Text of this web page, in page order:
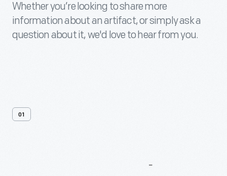
Whether you’re looking to share more
information about an artifact, or simply ask a
question about it, we'd love to hear from you.
01